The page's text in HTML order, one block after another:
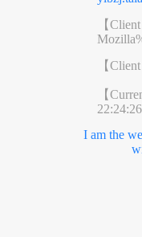
【
【Client
【
22:24:26
I am the